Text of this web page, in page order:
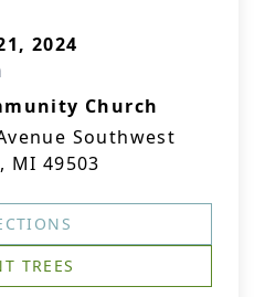
2024
Church
Southwest
MI 49503
TREES